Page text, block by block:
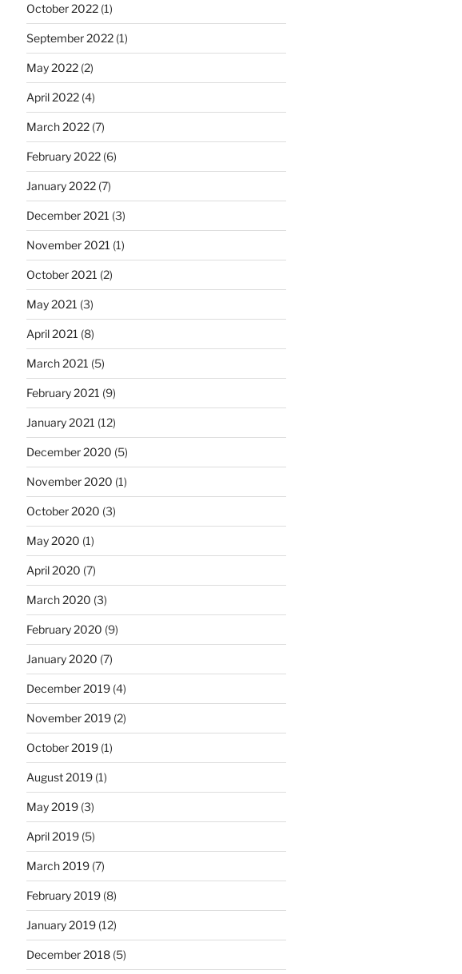
October 2022(1)
September 2022(1)
May 2022(2)
April 2022(4)
March 2022(7)
February 2022(6)
January 2022(7)
December 2021 (3)
November 2021 (1)
October 2021 (2)
May 2021 (3)
April 2021 (8)
March 2021 (5)
February 2021 (9)
January 2021 (12)
December 2020 (5)
November 2020 (1)
October 2020 (3)
May 2020 (1)
April 2020 (7)
March 2020 (3)
February 2020 (9)
January 2020 (7)
December 2019(4)
November 2019(2)
October 2019(1)
August 2019(1)
May 2019(3)
April 2019(5)
March 2019(7)
February 2019(8)
January 2019(12)
December 2018(5)